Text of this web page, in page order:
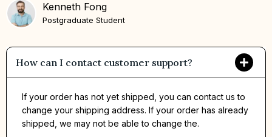
Kenneth Fong
Postgraduate Student
How can I contact customer support?
If your order has not yet shipped, you can contact us to
change your shipping address. If your order has already
shipped, we may not be able to change the.